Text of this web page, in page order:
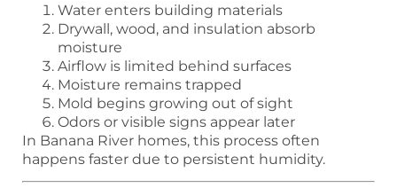
Water enters building materials
Drywall, wood, and insulation absorb
moisture
Airflow is limited behind surfaces
Moisture remains trapped
Mold begins growing out of sight
Odors or visible signs appear later
In Banana River homes, this process often
happens faster due to persistent humidity.